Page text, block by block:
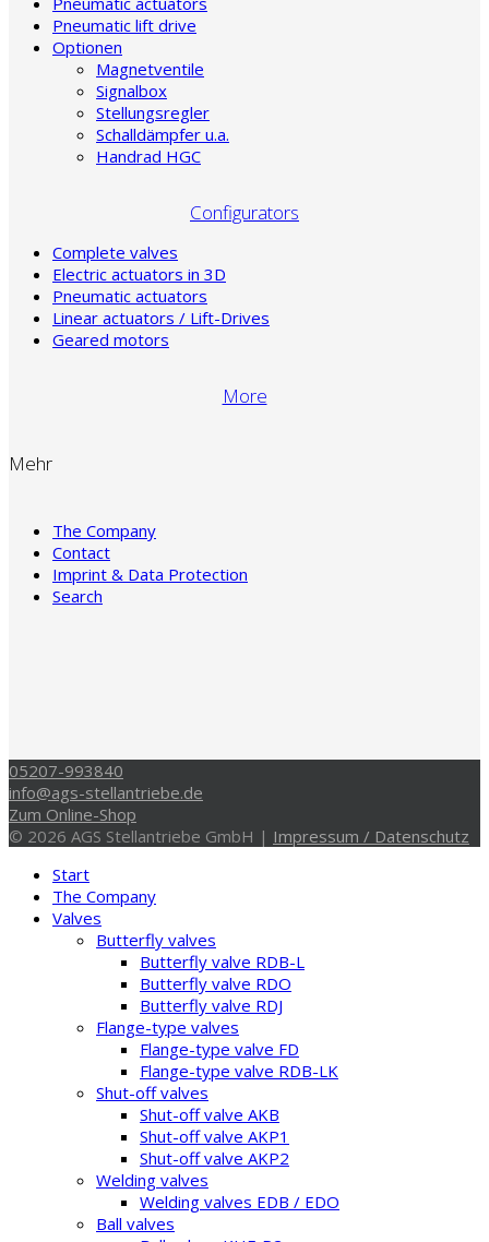
Pneumatic lift drive
Optionen
Magnetventile
Signalbox
Stellungsregler
Schalldämpfer u.a.
Handrad HGC
Configurators
Complete valves
Electric actuators in 3D
Pneumatic actuators
Linear actuators / Lift-Drives
Geared motors
More
Mehr
The Company
Contact
Imprint & Data Protection
Search
05207-993840
info@ags-stellantriebe.de
Zum Online-Shop
© 2026 AGS Stellantriebe GmbH | Impressum / Datenschutz
Start
The Company
Valves
Butterfly valves
Butterfly valve RDB-L
Butterfly valve RDO
Butterfly valve RDJ
Flange-type valves
Flange-type valve FD
Flange-type valve RDB-LK
Shut-off valves
Shut-off valve AKB
Shut-off valve AKP1
Shut-off valve AKP2
Welding valves
Welding valves EDB / EDO
Ball valves